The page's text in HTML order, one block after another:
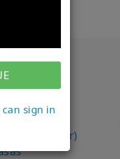
can sign in
(Founder)
(Co-Creator)